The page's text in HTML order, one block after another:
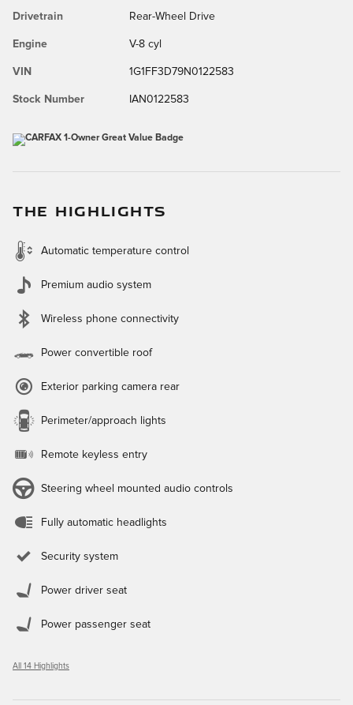
Drivetrain Rear-Wheel Drive
Engine V-8 cyl
VIN 1G1FF3D79N0122583
Stock Number IAN0122583
THE HIGHLIGHTS
Automatic temperature control
Premium audio system
Wireless phone connectivity
Power convertible roof
Exterior parking camera rear
Perimeter/approach lights
Remote keyless entry
Steering wheel mounted audio controls
Fully automatic headlights
Security system
Power driver seat
Power passenger seat
All 14 Highlights